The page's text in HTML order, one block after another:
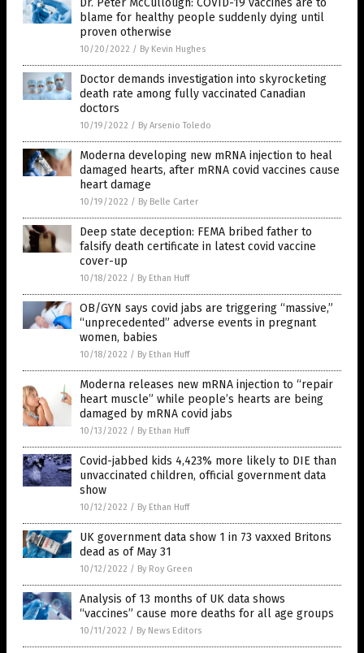
Dr. Peter McCullough: COVID-19 vaccines are to
blame for healthy people suddenly dying until
proven otherwise
10/20/2022 / By Kevin Hughes
Doctor demands investigation into skyrocketing
death rate among fully vaccinated Canadian
doctors
10/19/2022 / By Arsenio Toledo
Moderna developing new mRNA injection to heal
damaged hearts, after mRNA covid vaccines cause
heart damage
10/19/2022 / By Belle Carter
Deep state deception: FEMA bribed father to
falsify death certificate in latest covid vaccine
cover-up
10/18/2022 / By Ethan Huff
OB/GYN says covid jabs are triggering “massive,”
“unprecedented” adverse events in pregnant
women, babies
10/18/2022 / By Ethan Huff
Moderna releases new mRNA injection to “repair
heart muscle” while people’s hearts are being
damaged by mRNA covid jabs
10/13/2022 / By Ethan Huff
Covid-jabbed kids 4,423% more likely to DIE than
unvaccinated children, official government data
show
10/12/2022 / By Ethan Huff
UK government data show 1 in 73 vaxxed Britons
dead as of May 31
10/12/2022 / By Roy Green
Analysis of 13 months of UK data shows
“vaccines” cause more deaths for all age groups
10/11/2022 / By News Editors